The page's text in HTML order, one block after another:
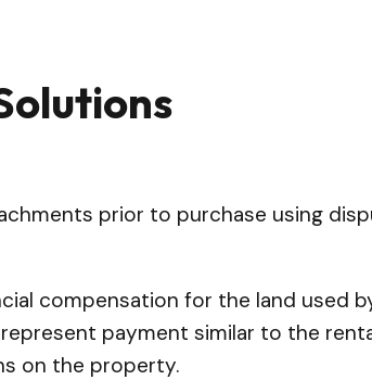
prior to purchase using
compensation for the land used
payment similar to the
on the property.